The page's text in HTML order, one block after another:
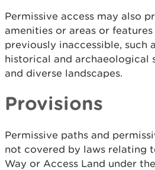
Permissive access may also
amenities or areas or
previously inaccessible, such
historical and archaeological
and diverse landscapes.
Provisions
Permissive paths and
not covered by laws relating
Way or Access Land under